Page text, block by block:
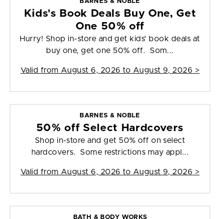
BARNES & NOBLE
Kids's Book Deals Buy One, Get
One 50% off
Hurry! Shop in-store and get kids' book deals at
buy one, get one 50% off. Som...
Valid from August 6, 2026 to August 9, 2026 >
BARNES & NOBLE
50% off Select Hardcovers
Shop in-store and get 50% off on select
hardcovers. Some restrictions may appl...
Valid from August 6, 2026 to August 9, 2026 >
BATH & BODY WORKS